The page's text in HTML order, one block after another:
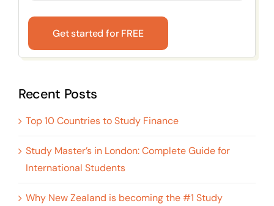
Get started for FREE
Recent Posts
Top 10 Countries to Study Finance
Study Master’s in London: Complete Guide for
International Students
Why New Zealand is becoming the #1 Study